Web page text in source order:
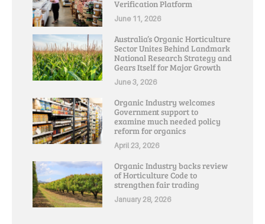
Verification Platform
June 11, 2026
Australia’s Organic Horticulture
Sector Unites Behind Landmark
National Research Strategy and
Gears Itself for Major Growth
June 3, 2026
Organic Industry welcomes
Government support to
examine much needed policy
reform for organics
April 23, 2026
Organic Industry backs review
of Horticulture Code to
strengthen fair trading
January 28, 2026